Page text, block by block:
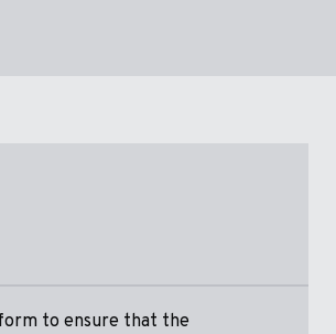
to ensure that the